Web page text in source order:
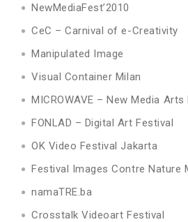
NewMediaFest’2010
CeC – Carnival of e-Creativity
Manipulated Image
Visual Container Milan
MICROWAVE – New Media
FONLAD – Digital Art Festival
OK Video Festival Jakarta
Festival Images Contre Nature
namaTRE.ba
Crosstalk Videoart Festival